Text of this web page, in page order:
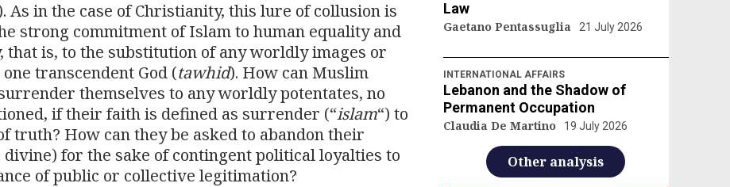
As in the case of Christianity, this lure of collusion is
strong commitment of Islam to human equality and
is, to the substitution of any worldly images or
transcendent God (tawhid). How can Muslim
themselves to any worldly potentates, no
if their faith is defined as surrender (“islam“) to
truth? How can they be asked to abandon their
for the sake of contingent political loyalties to
of public or collective legitimation?
Law
Gaetano Pentassuglia 21 July 2026
INTERNATIONAL AFFAIRS
Lebanon and the Shadow of
Permanent Occupation
Claudia De Martino 19 July 2026
Other analysis